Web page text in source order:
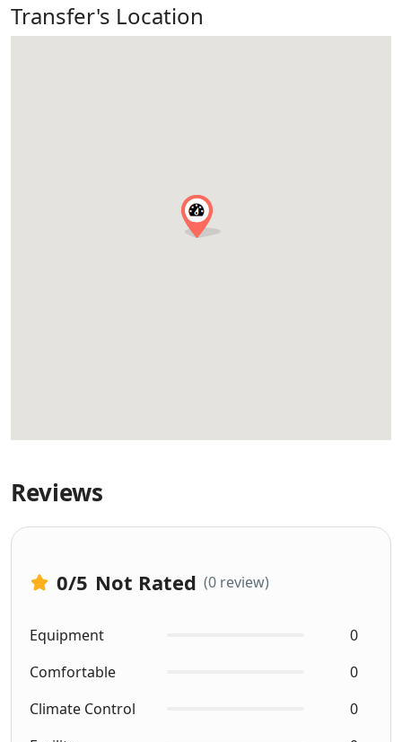
Transfer's Location
Reviews
0/5 Not Rated (0 review)
Equipment
0
Comfortable
0
Climate Control
0